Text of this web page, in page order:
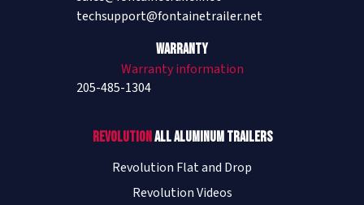
techsupport@fontainetrailer.net
Warranty
Warranty information
205-485-1304
RevolutionAll Aluminum Trailers
Revolution Flat and Drop
Revolution Videos